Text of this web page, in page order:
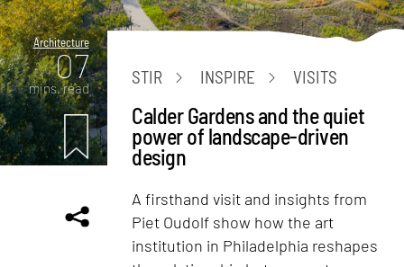
Architecture
07
mins. read
STIR INSPIRE VISITS
Calder Gardens and the quiet
power of landscape-driven
design
A firsthand visit and insights from
Piet Oudolf show how the art
institution in Philadelphia reshapes